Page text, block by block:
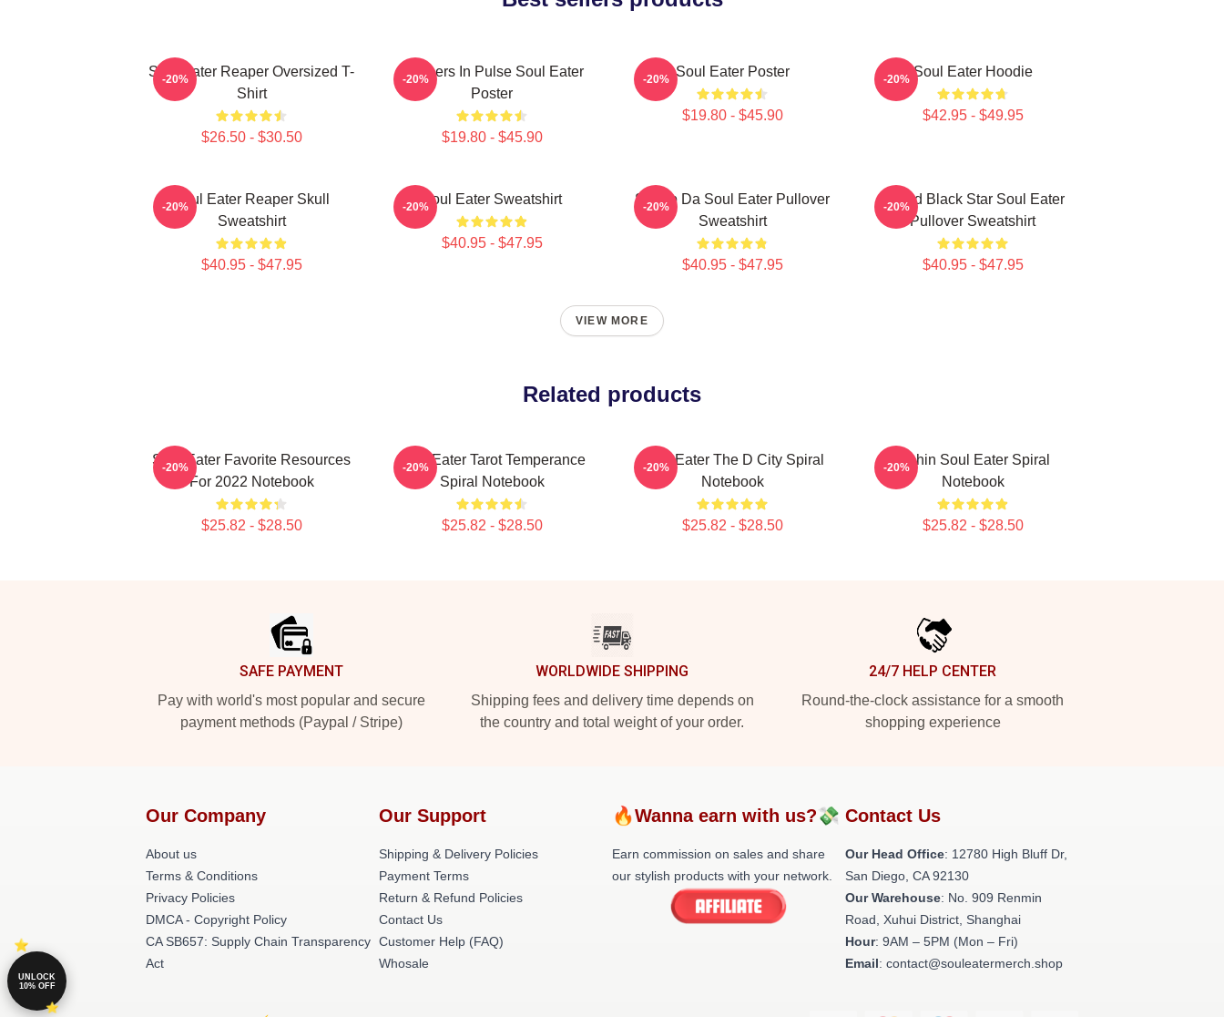
Soul Eater Reaper Oversized T-
Shirt
$26.50 - $30.50
-20%
Partners In Pulse Soul Eater
Poster
$19.80 - $45.90
-20% Soul Eater Poster
$19.80 - $45.90
-20% Soul Eater Hoodie
$42.95 - $49.95
-20%
Soul Eater Reaper Skull
Sweatshirt
$40.95 - $47.95
-20% Soul Eater Sweatshirt
$40.95 - $47.95
-20%
Shoop Da Soul Eater Pullover
Sweatshirt
$40.95 - $47.95
-20%
Stupid Black Star Soul Eater
Pullover Sweatshirt
$40.95 - $47.95
-20%
VIEW MORE
Related products
Soul Eater Favorite Resources
For 2022 Notebook
$25.82 - $28.50
-20%
Soul Eater Tarot Temperance
Spiral Notebook
$25.82 - $28.50
-20%
Soul Eater The D City Spiral
Notebook
$25.82 - $28.50
-20%
Kishin Soul Eater Spiral
Notebook
$25.82 - $28.50
-20%
SAFE PAYMENT
Pay with world's most popular and secure
payment methods (Paypal / Stripe)
WORLDWIDE SHIPPING
Shipping fees and delivery time depends on
the country and total weight of your order.
24/7 HELP CENTER
Round-the-clock assistance for a smooth
shopping experience
Our Company
About us
Terms & Conditions
Privacy Policies
DMCA - Copyright Policy
CA SB657: Supply Chain Transparency
Act
Our Support
Shipping & Delivery Policies
Payment Terms
Return & Refund Policies
Contact Us
Customer Help (FAQ)
Whosale
🔥Wanna earn with us?💸
Earn commission on sales and share
our stylish products with your network.
Contact Us
Our Head Office: 12780 High Bluff Dr,
San Diego, CA 92130
Our Warehouse: No. 909 Renmin
Road, Xuhui District, Shanghai
Hour: 9AM – 5PM (Mon – Fri)
Email: contact@souleatermerch.shop
UNLOCK
10% OFF